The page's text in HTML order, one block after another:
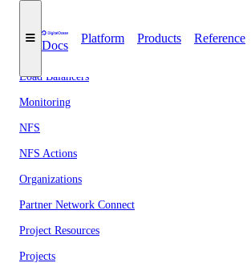
Docs
Platform Products Reference
Kubernetes
Load Balancers
Monitoring
NFS
NFS Actions
Organizations
Partner Network Connect
Project Resources
Projects